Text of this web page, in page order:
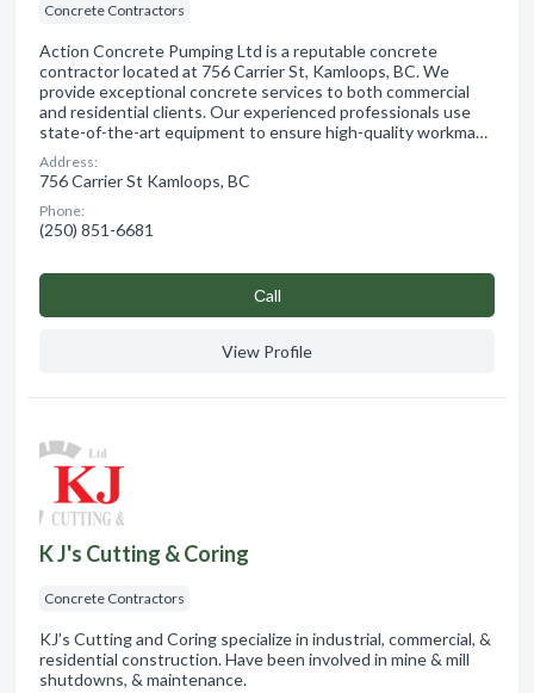
Concrete Contractors
Action Concrete Pumping Ltd is a reputable concrete
contractor located at 756 Carrier St, Kamloops, BC. We
provide exceptional concrete services to both commercial
and residential clients. Our experienced professionals use
state-of-the-art equipment to ensure high-quality workma…
Address:
756 Carrier St Kamloops, BC
Phone:
(250) 851-6681
Сall
View Profile
K J's Cutting & Coring
Concrete Contractors
KJ’s Cutting and Coring specialize in industrial, commercial, &
residential construction. Have been involved in mine & mill
shutdowns, & maintenance.